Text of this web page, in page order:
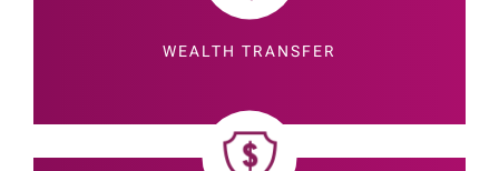
WEALTH TRANSFER